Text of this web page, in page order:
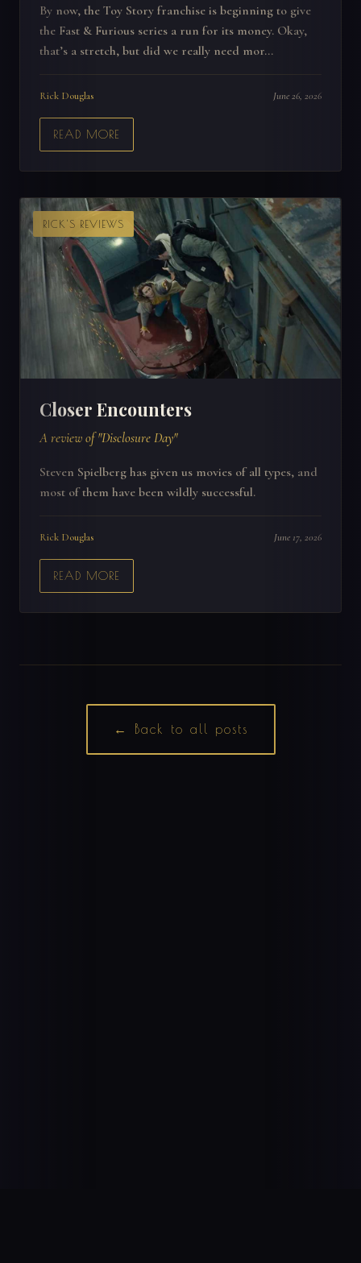
By now, the Toy Story franchise is beginning to give
the Fast & Furious series a run for its money. Okay,
that’s a stretch, but did we really need mor...
Rick Douglas June 26, 2026
READ MORE
RICK'S REVIEWS
Closer Encounters
A review of "Disclosure Day"
Steven Spielberg has given us movies of all types, and
most of them have been wildly successful.
Rick Douglas June 17, 2026
READ MORE
← Back to all posts